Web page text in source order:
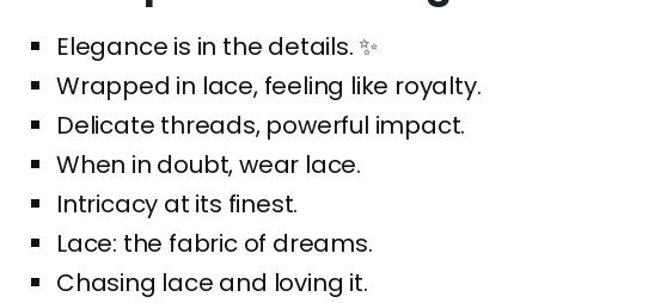
Elegance is in the details. ✨
Wrapped in lace, feeling like royalty.
Delicate threads, powerful impact.
When in doubt, wear lace.
Intricacy at its finest.
Lace: the fabric of dreams.
Chasing lace and loving it.